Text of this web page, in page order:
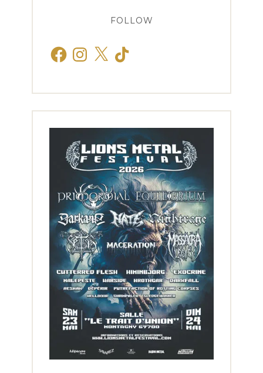
FOLLOW
FacebookInstagram
X TikTok